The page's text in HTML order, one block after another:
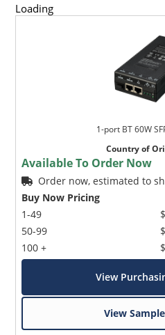
Loading
1-port BT 60W
Country of
Available To Order Now
Order now, estimated to
Buy Now Pricing
1-49
50-99
100 +
View
View